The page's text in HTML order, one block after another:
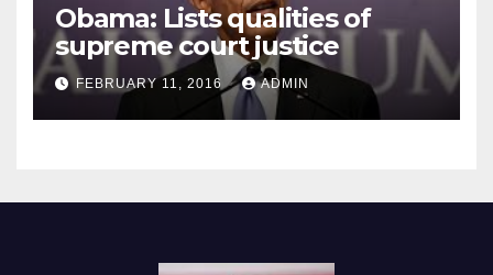
Obama: Lists qualities of
supreme court justice
FEBRUARY 11, 2016 ADMIN